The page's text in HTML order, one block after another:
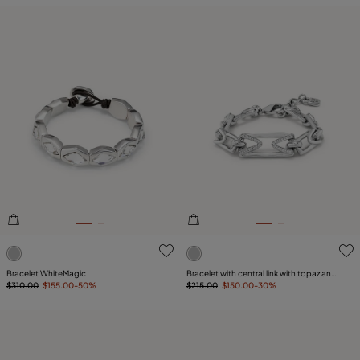
5 out of 5 Customer Rating
Bracelet WhiteMagic
$310.00 $155.00-50%
4 out of 5 Customer Rating
Bracelet with central link with topaz and
small links
$215.00 $150.00-30%